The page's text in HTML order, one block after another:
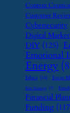
Content
Customer
Cybersecurity
Digital
DIY (125)
Emotional
Energy
Ethics (16) Event
Exit Strategy (7)
Financial
Funding